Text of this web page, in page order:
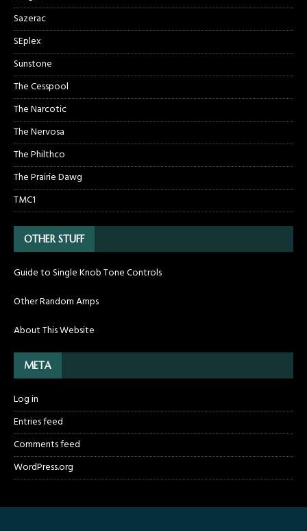
Sazerac
SEplex
Sunstone
The Cesspool
The Narcotic
The Nervosa
The Philthco
The Prairie Dawg
TMC1
OTHER STUFF
Guide to Single Knob Tone Controls
Other Random Amps
About This Website
META
Log in
Entries feed
Comments feed
WordPress.org